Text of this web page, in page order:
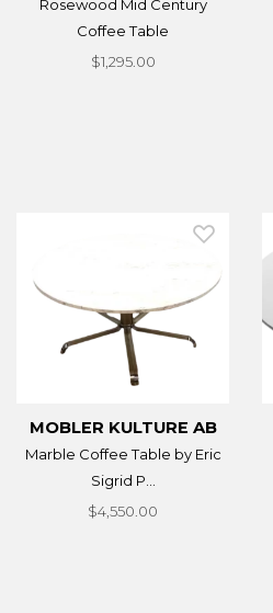
Rosewood Mid Century
Coffee Table
$1,295.00
MOBLER KULTURE AB
Marble Coffee Table by Eric
Sigrid P...
$4,550.00